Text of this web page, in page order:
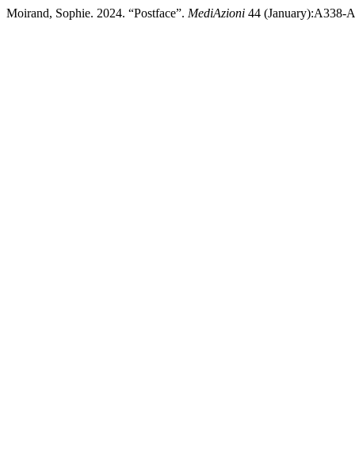
Moirand, Sophie. 2024. “Postface”. MediAzioni 44 (January):A338-